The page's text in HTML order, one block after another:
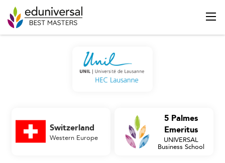
Switzerland
Western Europe
5 Palmes
Emeritus
UNIVERSAL
Business School